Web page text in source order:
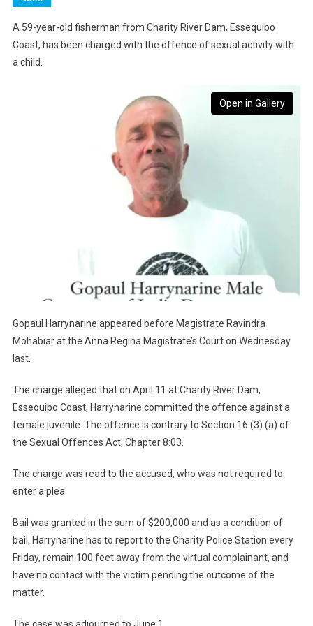
A 59-year-old fisherman from Charity River Dam, Essequibo
Coast, has been charged with the offence of sexual activity with
a child.
Open in Gallery
Gopaul Harrynarine appeared before Magistrate Ravindra
Mohabiar at the Anna Regina Magistrate’s Court on Wednesday
last.
The charge alleged that on April 11 at Charity River Dam,
Essequibo Coast, Harrynarine committed the offence against a
female juvenile. The offence is contrary to Section 16 (3) (a) of
the Sexual Offences Act, Chapter 8:03.
The charge was read to the accused, who was not required to
enter a plea.
Bail was granted in the sum of $200,000 and as a condition of
bail, Harrynarine has to report to the Charity Police Station every
Friday, remain 100 feet away from the virtual complainant, and
have no contact with the victim pending the outcome of the
matter.